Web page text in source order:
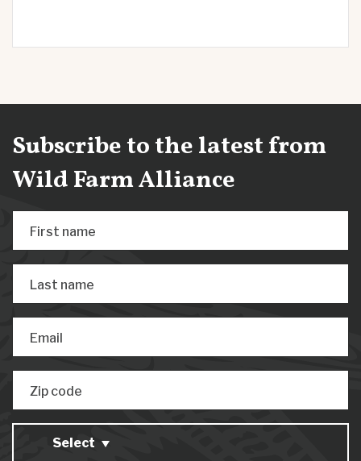
Subscribe to the latest from
Wild Farm Alliance
First name
Last name
Email
Zip code
Select